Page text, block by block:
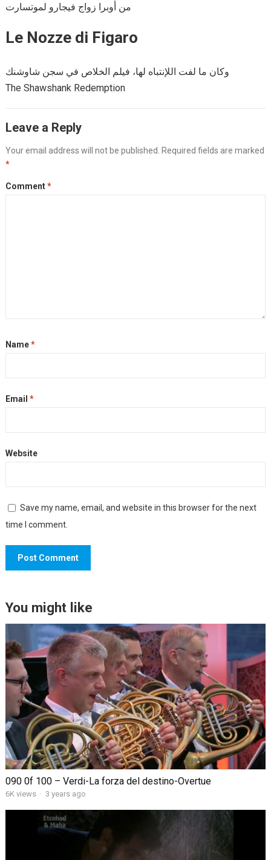
من أوبرا زواج فيجارو لموتسارت
Le Nozze di Figaro
وكان ما لفت اللإنتباه لها، فيلم الخلاص في سجن شاوشنك
The Shawshank Redemption
Leave a Reply
Your email address will not be published. Required fields are marked
*
Comment*
Name*
Email *
Website
Save my name, email, and website in this browser for the next
time I comment.
You might like
090 0f 100 – Verdi-La forza del destino-Overtue
6K views · 3 years ago